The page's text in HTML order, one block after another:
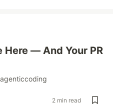
Here — And Your PR
agenticcoding
2 min read